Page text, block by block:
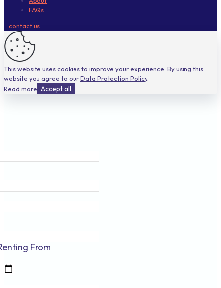
FAQs
contact us
This website uses cookies to improve your experience. By using this
website you agree to ourData Protection Policy.
Read more Accept all
From